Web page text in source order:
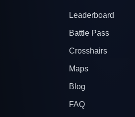
Leaderboard
Battle Pass
Crosshairs
Maps
Blog
FAQ